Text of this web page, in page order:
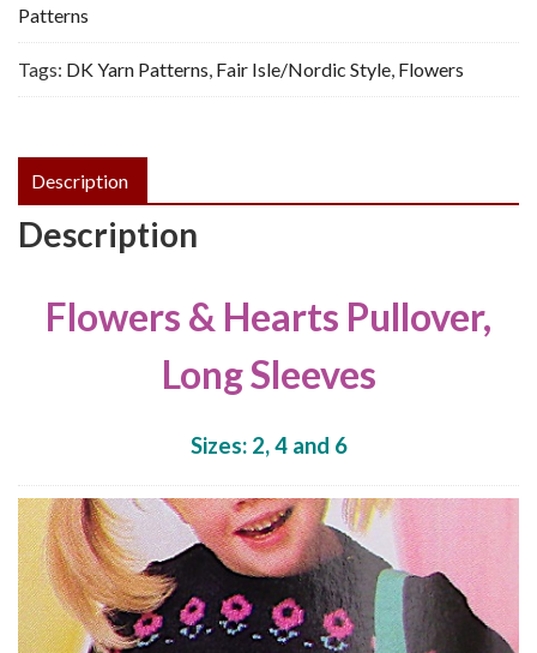
-
Vintage
Knitting
Pattern,
quantity
Patterns
Tags: DK Yarn Patterns Fair Isle/Nordic Style Flowers
Description
Description
Flowers & Hearts Pullover,
Long Sleeves
Sizes: 2, 4 and 6